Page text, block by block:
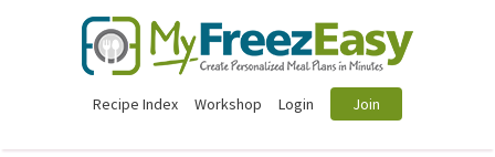
Recipe Index Workshop Login Join